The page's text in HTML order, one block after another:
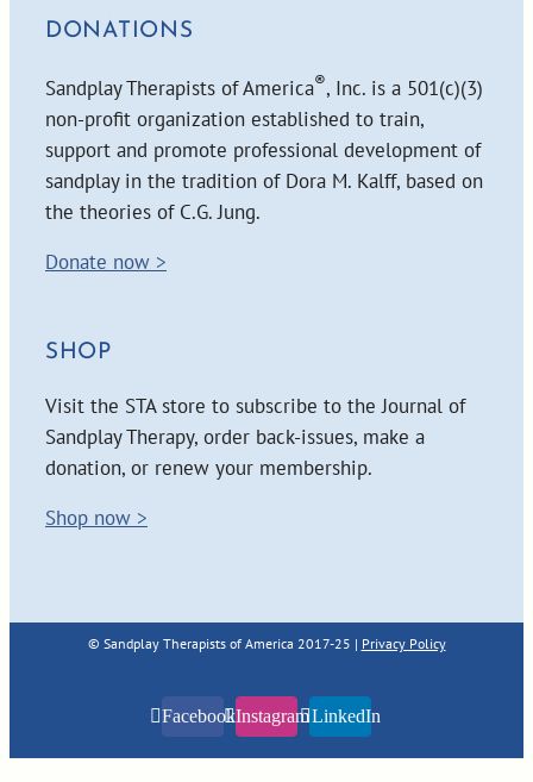
DONATIONS
Sandplay Therapists of America®, Inc. is a 501(c)(3)
non-profit organization established to train,
support and promote professional development of
sandplay in the tradition of Dora M. Kalff, based on
the theories of C.G. Jung.
Donate now >
SHOP
Visit the STA store to subscribe to the Journal of
Sandplay Therapy, order back-issues, make a
donation, or renew your membership.
Shop now >
© Sandplay Therapists of America 2017-25 | Privacy Policy
FacebookInstagramLinkedIn